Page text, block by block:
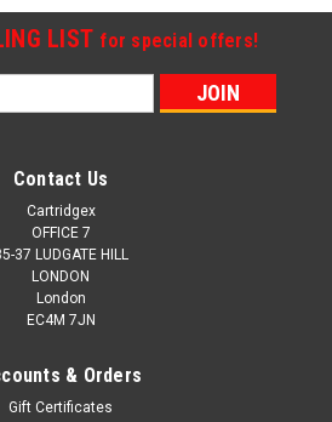
LIST for special offers!
Contact Us
Cartridgex
OFFICE 7
37 LUDGATE HILL
LONDON
London
EC4M 7JN
& Orders
Gift Certificates